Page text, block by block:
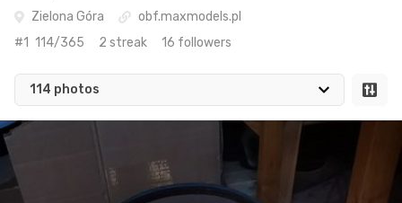
Zielona Góra
obf.maxmodels.pl
#1 114/365 2 streak 16 followers
114 photos
Apr 28th, 2021
#114